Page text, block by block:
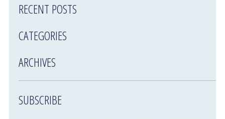
RECENT POSTS
CATEGORIES
ARCHIVES
SUBSCRIBE